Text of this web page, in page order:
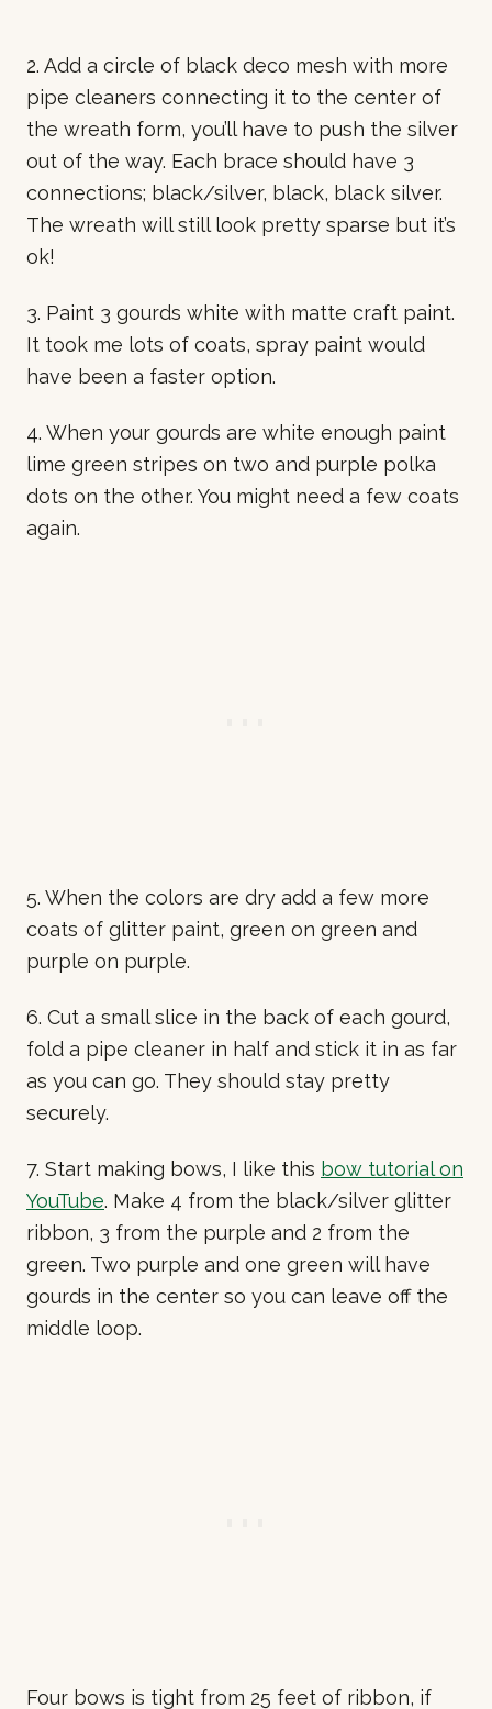
2. Add a circle of black deco mesh with more
pipe cleaners connecting it to the center of
the wreath form, you’ll have to push the silver
out of the way. Each brace should have 3
connections; black/silver, black, black silver.
The wreath will still look pretty sparse but it’s
ok!
3. Paint 3 gourds white with matte craft paint.
It took me lots of coats, spray paint would
have been a faster option.
4. When your gourds are white enough paint
lime green stripes on two and purple polka
dots on the other. You might need a few coats
again.
5. When the colors are dry add a few more
coats of glitter paint, green on green and
purple on purple.
6. Cut a small slice in the back of each gourd,
fold a pipe cleaner in half and stick it in as far
as you can go. They should stay pretty
securely.
7. Start making bows, I like this bow tutorial on
YouTube. Make 4 from the black/silver glitter
ribbon, 3 from the purple and 2 from the
green. Two purple and one green will have
gourds in the center so you can leave off the
middle loop.
Four bows is tight from 25 feet of ribbon, if